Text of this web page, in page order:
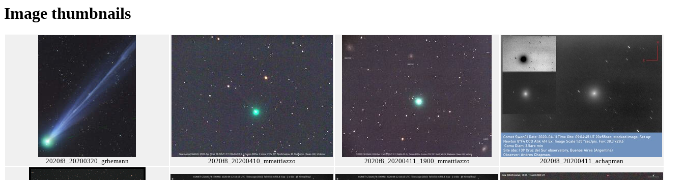
Image thumbnails
2020f8_20200320_grhemann 2020f8_20200410_mmattiazzo 2020f8_20200411_1900_mmattiazzo 2020f8_20200411_achapman